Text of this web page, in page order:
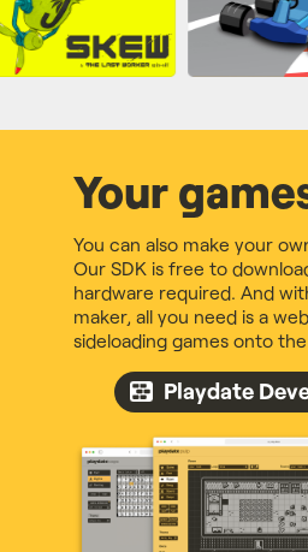
Your
You can also make your
Our SDK is free to
hardware required. And
maker, all you need is a
sideloading games onto the
Playdate